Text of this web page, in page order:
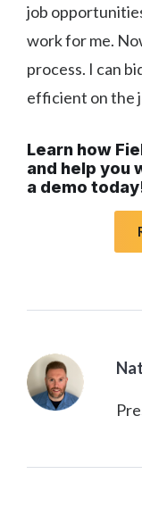
job
work for me.
process. I can
efficient on the
Learn how
and help you
a demo